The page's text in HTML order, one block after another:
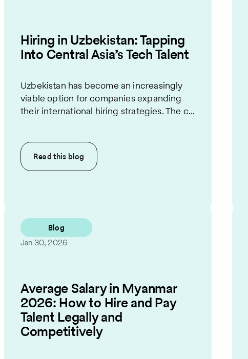
Hiring in Uzbekistan: Tapping
Into Central Asia’s Tech Talent
Uzbekistan has become an increasingly
viable option for companies expanding
their international hiring strategies. The c...
Read this blog
Blog
Jan 30, 2026
Average Salary in Myanmar
2026: How to Hire and Pay
Talent Legally and
Competitively